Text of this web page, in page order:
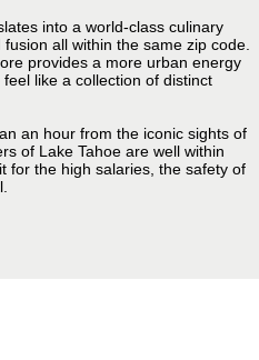
into a world-class culinary
all within the same zip code.
provides a more urban energy
like a collection of distinct
an hour from the iconic sights of
of Lake Tahoe are well within
for the high salaries, the safety of